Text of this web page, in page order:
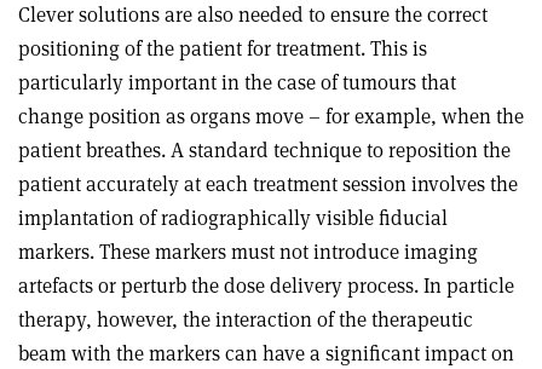
Clever solutions are also needed to ensure the correct
positioning of the patient for treatment. This is
particularly important in the case of tumours that
change position as organs move – for example, when the
patient breathes. A standard technique to reposition the
patient accurately at each treatment session involves the
implantation of radiographically visible fiducial
markers. These markers must not introduce imaging
artefacts or perturb the dose delivery process. In particle
therapy, however, the interaction of the therapeutic
beam with the markers can have a significant impact on